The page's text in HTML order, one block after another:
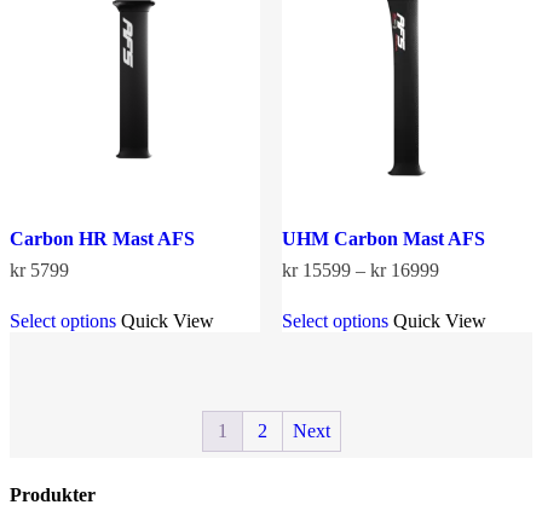
may
be
chosen
Carbon HR Mast AFS
kr5799
Select options product
Quick View
UHM Carbon Mast AFS
kr15599 – kr16999Price
kr 15599
Select options product
Quick View
1 2 Next
Produkter